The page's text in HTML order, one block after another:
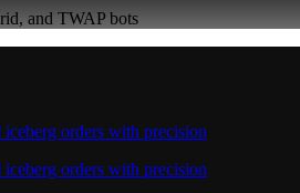
and TWAP bots
orders with precision
orders with precision